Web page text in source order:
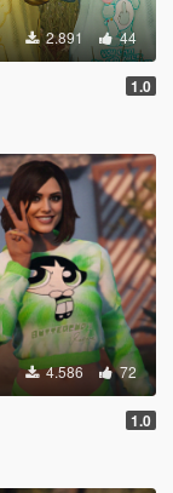
2.891 44
1.0
4.586 72
1.0